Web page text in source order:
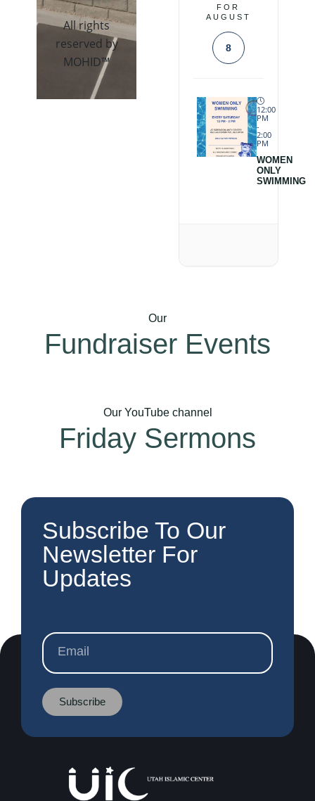
All rights
reserved by
MOHID™
FOR
AUGUST
8
12:00
PM
-
2:00
PM
WOMEN
ONLY
SWIMMING
Our
Fundraiser Events
Our YouTube channel
Friday Sermons
Subscribe To Our
Newsletter For
Updates
Subscribe